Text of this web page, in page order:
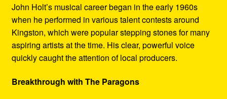
John Holt’s musical career began in the early 1960s
when he performed in various talent contests around
Kingston, which were popular stepping stones for many
aspiring artists at the time. His clear, powerful voice
quickly caught the attention of local producers.
Breakthrough with The Paragons